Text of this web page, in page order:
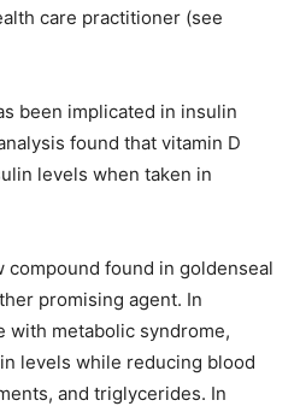
care practitioner (see
been implicated in insulin
found that vitamin D
levels when taken in
compound found in goldenseal
promising agent. In
with metabolic syndrome,
levels while reducing blood
and triglycerides. In